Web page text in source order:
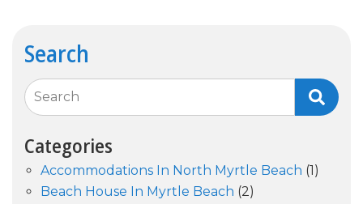
Search
Search
Categories
Accommodations In North Myrtle Beach (1)
Beach House In Myrtle Beach (2)